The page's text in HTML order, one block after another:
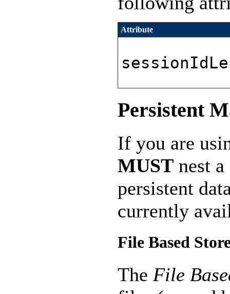
Attribute
Persistent
If you are
MUST nest a
persistent
currently
File Based
The File